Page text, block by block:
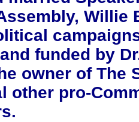
Willie
funded by
owner of The
other pro-